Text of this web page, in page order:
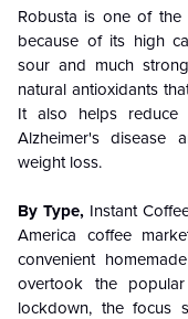
Robusta is one of the
because of its high
sour and much
natural antioxidants
It also helps reduce
Alzheimer's disease
weight loss.
By Type, Instant
America coffee
convenient
overtook the
lockdown, the focus